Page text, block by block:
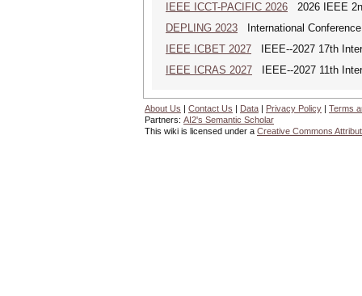
IEEE ICCT-PACIFIC 2026 2026 IEEE
DEPLING 2023 International
IEEE ICBET 2027 IEEE--2027 17th
IEEE ICRAS 2027 IEEE--2027 11th
About Us | Contact Us | Data | Privacy Policy | Terms
Partners: AI2's Semantic Scholar
This wiki is licensed under a Creative Commons